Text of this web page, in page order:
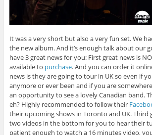
It was a very short but also a very fun set. We
the new album. And it’s enough talk about our
have 3 great news for you: First great news is
available to purchase. And you can order it
news is they are going to tour in UK so even if
anymore or ever been and if you are
an opportunity to see a lovely Canadian band.
eh? Highly recommended to follow their
their upcoming shows in Toronto and UK. Third
two videos in the bottom for you to hear their
patient enough to watch a 16 minutes video,